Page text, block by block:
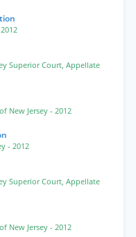
Superior Court, Appellate
New Jersey - 2012
- 2012
Superior Court, Appellate
New Jersey - 2012